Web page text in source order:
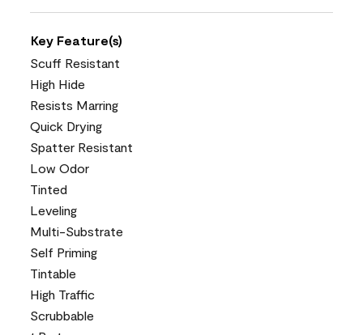
Key Feature(s)
Scuff Resistant
High Hide
Resists Marring
Quick Drying
Spatter Resistant
Low Odor
Tinted
Leveling
Multi-Substrate
Self Priming
Tintable
High Traffic
Scrubbable